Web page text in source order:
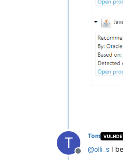
T
Offline
Tom
@olli_s I